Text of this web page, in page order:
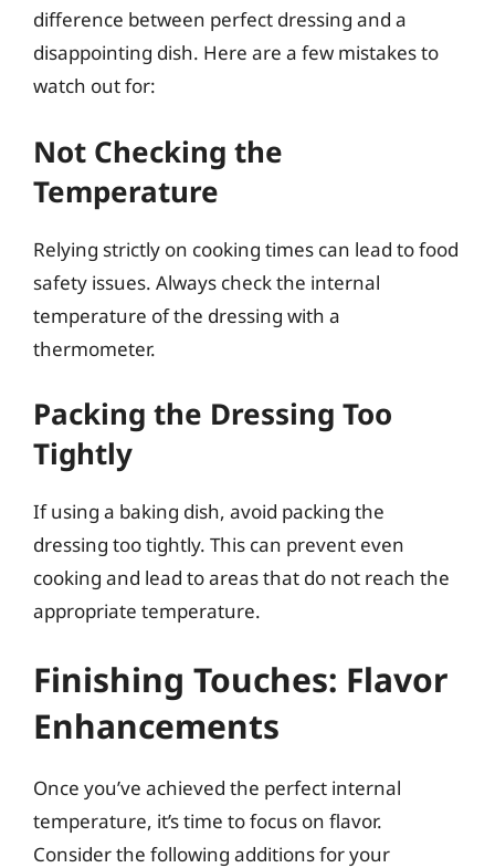
difference between perfect dressing and a
disappointing dish. Here are a few mistakes to
watch out for:
Not Checking the
Temperature
Relying strictly on cooking times can lead to food
safety issues. Always check the internal
temperature of the dressing with a
thermometer.
Packing the Dressing Too
Tightly
If using a baking dish, avoid packing the
dressing too tightly. This can prevent even
cooking and lead to areas that do not reach the
appropriate temperature.
Finishing Touches: Flavor
Enhancements
Once you’ve achieved the perfect internal
temperature, it’s time to focus on flavor.
Consider the following additions for your